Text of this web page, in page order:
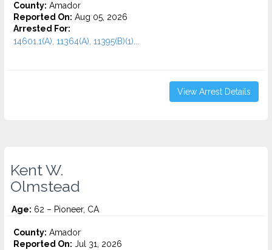
County: Amador
Reported On: Aug 05, 2026
Arrested For:
14601.1(A), 11364(A), 11395(B)(1)...
View Arrest Details
Kent W.
Olmstead
Age: 62 – Pioneer, CA
County: Amador
Reported On: Jul 31, 2026